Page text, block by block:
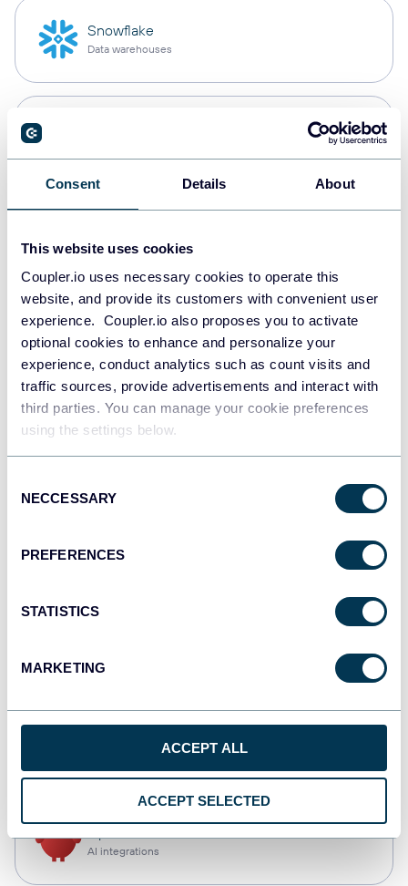
Consent Details About
This website uses cookies
Coupler.io uses necessary cookies to operate this
website, and provide its customers with convenient user
experience. Coupler.io also proposes you to activate
optional cookies to enhance and personalize your
experience, conduct analytics such as count visits and
traffic sources, provide advertisements and interact with
third parties. You can manage your cookie preferences
using the settings below.
Selection
NECCESSARY
PREFERENCES
STATISTICS
MARKETING
ACCEPT ALL
ACCEPT SELECTED
Snowflake
Data warehouses
Data warehouses
JSON
API
Tableau
Dashboards
AI integrations